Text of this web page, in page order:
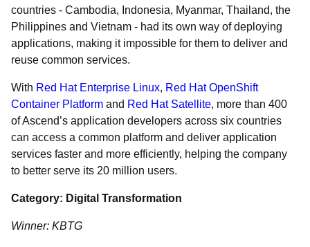
countries - Cambodia, Indonesia, Myanmar, Thailand, the
Philippines and Vietnam - had its own way of deploying
applications, making it impossible for them to deliver and
reuse common services.
With Red Hat Enterprise Linux, Red Hat OpenShift
Container Platform and Red Hat Satellite, more than 400
of Ascend’s application developers across six countries
can access a common platform and deliver application
services faster and more efficiently, helping the company
to better serve its 20 million users.
Category: Digital Transformation
Winner: KBTG